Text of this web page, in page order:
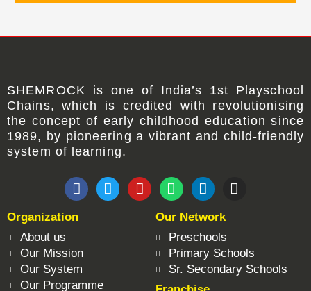
SHEMROCK is one of India’s 1st Playschool
Chains, which is credited with revolutionising
the concept of early childhood education since
1989, by pioneering a vibrant and child-friendly
system of learning.
F
a
e
o
o
k
T
w
Y
o
W
h
t
s
a
p
L
i
k
e
d
i
I
n
g
r
Organization
About us
Our Mission
Our System
Our Programme
Our Network
Preschools
Primary Schools
Sr. Secondary Schools